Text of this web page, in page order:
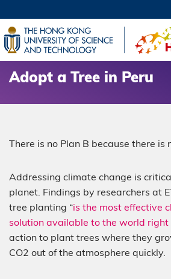
main
content
UNIVERSITY NEWS
LIFE@HKUST
MAP & DIRECTIONS
Adopt a Tree in Peru
There is no Plan B because there is
Addressing climate change is
planet. Findings by researchers at
tree planting “is the most effective
solution available to the world right
action to plant trees where they
CO2 out of the atmosphere quickly.